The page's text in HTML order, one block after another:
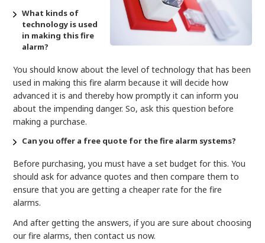
What kinds of
technology is used
in making this fire
alarm?
You should know about the level of technology that has been
used in making this fire alarm because it will decide how
advanced it is and thereby how promptly it can inform you
about the impending danger. So, ask this question before
making a purchase.
Can you offer a free quote for the fire alarm systems?
Before purchasing, you must have a set budget for this. You
should ask for advance quotes and then compare them to
ensure that you are getting a cheaper rate for the fire
alarms.
And after getting the answers, if you are sure about choosing
our fire alarms, then contact us now.